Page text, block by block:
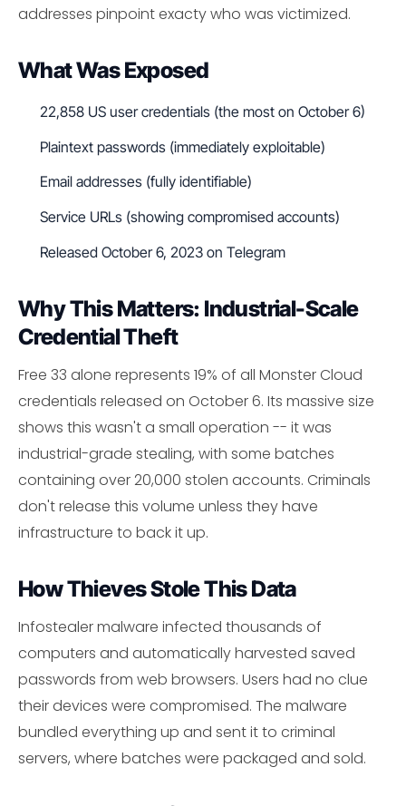
addresses pinpoint exacty who was victimized.
What Was Exposed
22,858 US user credentials (the most on October 6)
Plaintext passwords (immediately exploitable)
Email addresses (fully identifiable)
Service URLs (showing compromised accounts)
Released October 6, 2023 on Telegram
Why This Matters: Industrial-Scale
Credential Theft
Free 33 alone represents 19% of all Monster Cloud
credentials released on October 6. Its massive size
shows this wasn't a small operation -- it was
industrial-grade stealing, with some batches
containing over 20,000 stolen accounts. Criminals
don't release this volume unless they have
infrastructure to back it up.
How Thieves Stole This Data
Infostealer malware infected thousands of
computers and automatically harvested saved
passwords from web browsers. Users had no clue
their devices were compromised. The malware
bundled everything up and sent it to criminal
servers, where batches were packaged and sold.